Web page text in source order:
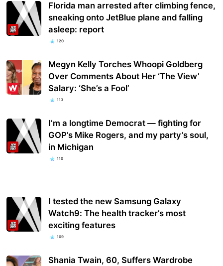
Florida man arrested after climbing fence,
sneaking onto JetBlue plane and falling
asleep: report
120
Megyn Kelly Torches Whoopi Goldberg
Over Comments About Her ‘The View’
Salary: ‘She’s a Fool’
113
I’m a longtime Democrat — fighting for
GOP’s Mike Rogers, and my party’s soul,
in Michigan
110
I tested the new Samsung Galaxy
Watch9: The health tracker’s most
exciting features
109
Shania Twain, 60, Suffers Wardrobe